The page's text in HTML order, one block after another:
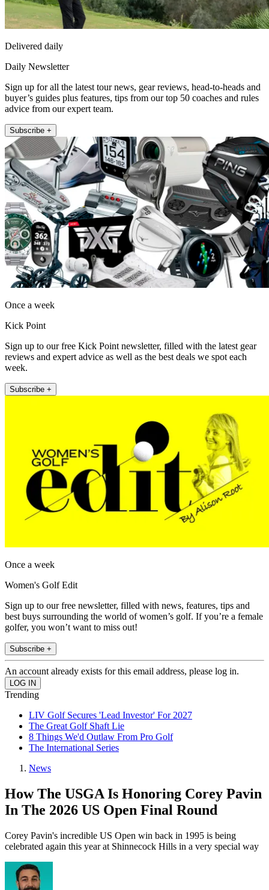
Delivered daily
Daily Newsletter
Sign up for all the latest tour news, gear reviews, head-to-heads and
buyer’s guides plus features, tips from our top 50 coaches and rules
advice from our expert team.
Subscribe +
Once a week
Kick Point
Sign up to our free Kick Point newsletter, filled with the latest gear
reviews and expert advice as well as the best deals we spot each
week.
Subscribe +
Once a week
Women's Golf Edit
Sign up to our free newsletter, filled with news, features, tips and
best buys surrounding the world of women’s golf. If you’re a female
golfer, you won’t want to miss out!
Subscribe +
An account already exists for this email address, please log in.
Trending
LIV Golf Secures 'Lead Investor' For 2027
The Great Golf Shaft Lie
8 Things We'd Outlaw From Pro Golf
The International Series
News
How The USGA Is Honoring Corey Pavin
In The 2026 US Open Final Round
Corey Pavin's incredible US Open win back in 1995 is being
celebrated again this year at Shinnecock Hills in a very special way